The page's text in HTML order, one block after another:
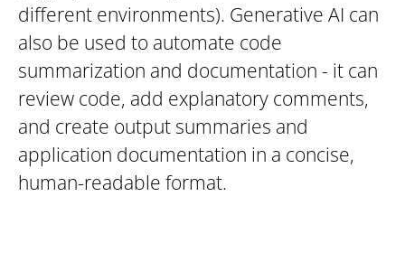
different environments). Generative AI can
also be used to automate code
summarization and documentation - it can
review code, add explanatory comments,
and create output summaries and
application documentation in a concise,
human-readable format.